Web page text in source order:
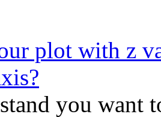
plot with z
you want